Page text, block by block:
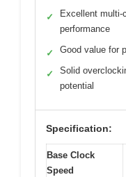
✓
Excellent multi-
performance
✓ Good value for
✓
Solid
potential
Specification:
Base Clock
Speed